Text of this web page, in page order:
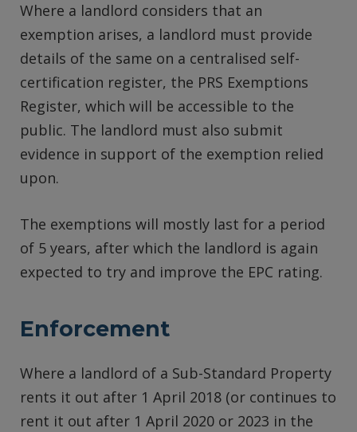
Where a landlord considers that an
exemption arises, a landlord must provide
details of the same on a centralised self-
certification register, the PRS Exemptions
Register, which will be accessible to the
public. The landlord must also submit
evidence in support of the exemption relied
upon.
The exemptions will mostly last for a period
of 5 years, after which the landlord is again
expected to try and improve the EPC rating.
Enforcement
Where a landlord of a Sub-Standard Property
rents it out after 1 April 2018 (or continues to
rent it out after 1 April 2020 or 2023 in the